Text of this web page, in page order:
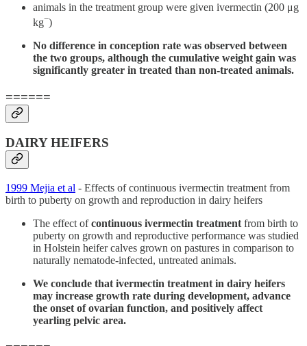
animals in the treatment group were given ivermectin (200 μg
kg−)
No difference in conception rate was observed between
the two groups, although the cumulative weight gain was
significantly greater in treated than non-treated animals.
======
DAIRY HEIFERS
1999 Mejia et al - Effects of continuous ivermectin treatment from
birth to puberty on growth and reproduction in dairy heifers
The effect ofcontinuous ivermectin treatment from birth to
puberty on growth and reproductive performance was studied
in Holstein heifer calves grown on pastures in comparison to
naturally nematode-infected, untreated animals.
We conclude that ivermectin treatment in dairy heifers
may increase growth rate during development, advance
the onset of ovarian function, and positively affect
yearling pelvic area.